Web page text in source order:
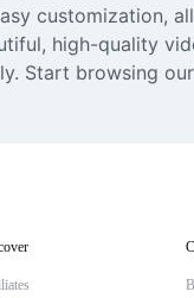
customization,
high-quality
Start browsing